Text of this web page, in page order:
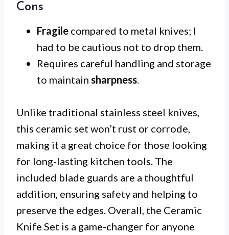
Cons
Fragile compared to metal knives; I
had to be cautious not to drop them.
Requires careful handling and storage
to maintain sharpness
Unlike traditional stainless steel knives,
this ceramic set won’t rust or corrode,
making it a great choice for those looking
for long-lasting kitchen tools. The
included blade guards are a thoughtful
addition, ensuring safety and helping to
preserve the edges. Overall, the Ceramic
Knife Set is a game-changer for anyone